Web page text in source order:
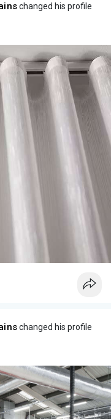
changed his profile
changed his profile